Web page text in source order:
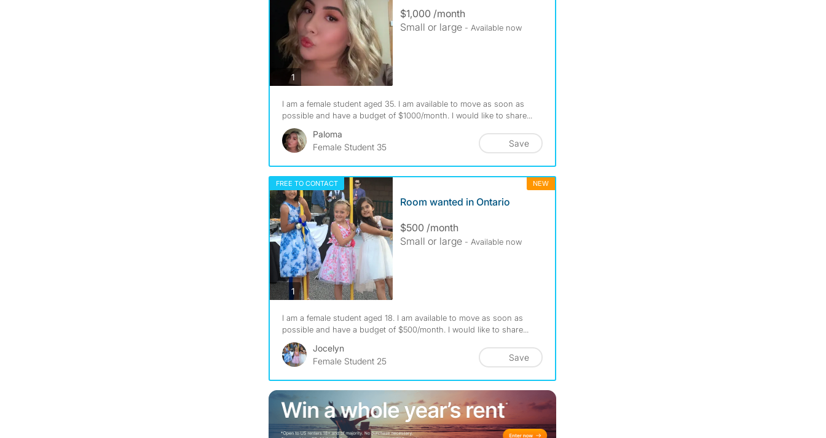
1photos
$1,000 /month
Small or large - Available now
I am a female student aged 35. I am available to move as soon as
possible and have a budget of $1000/month. I would like to share...
Paloma
Female Student 35
Save
FREE TO CONTACT NEW
1photos
Room wanted in Ontario
$500 /month
Small or large - Available now
I am a female student aged 18. I am available to move as soon as
possible and have a budget of $500/month. I would like to share...
Jocelyn
Female Student 25
Save